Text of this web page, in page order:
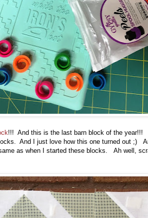
!!! And this is the last barn block of the year!!!
And I just love how this one turned out ;)
as when I started these blocks. Ah well,